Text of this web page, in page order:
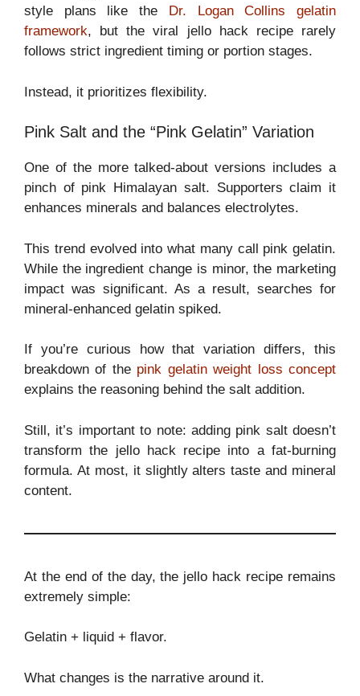
style plans like the
Dr. Logan Collins gelatin
framework, but the viral jello hack recipe rarely
follows strict ingredient timing or portion stages.
Instead, it prioritizes flexibility.
Pink Salt and the “Pink Gelatin” Variation
One of the more talked-about versions includes a
pinch of pink Himalayan salt. Supporters claim it
enhances minerals and balances electrolytes.
This trend evolved into what many call pink gelatin.
While the ingredient change is minor, the marketing
impact was significant. As a result, searches for
mineral-enhanced gelatin spiked.
If you’re curious how that variation differs, this
breakdown of the pink gelatin weight loss concept
explains the reasoning behind the salt addition.
Still, it’s important to note: adding pink salt doesn’t
transform the jello hack recipe into a fat-burning
formula. At most, it slightly alters taste and mineral
content.
At the end of the day, the jello hack recipe remains
extremely simple:
Gelatin + liquid + flavor.
What changes is the narrative around it.